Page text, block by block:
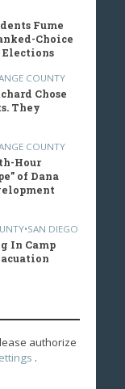
Fume
Choice
COUNTY
Chose
They
COUNTY
Hour
of Dana
•SAN DIEGO
In Camp
authorize
.